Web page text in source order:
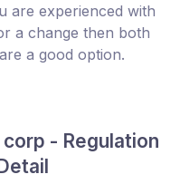
are experienced with
a change then both
a good option.
- Regulation